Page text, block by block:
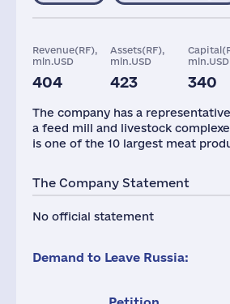
Revenue(RF),
mln.USD
404
Assets(RF),
mln.USD
423
mln.USD
340
mln.USD
1
The company has a
a feed mill and livestock
is one of the 10 largest meat
The Company Statement
No official statement
Demand to Leave Russia: